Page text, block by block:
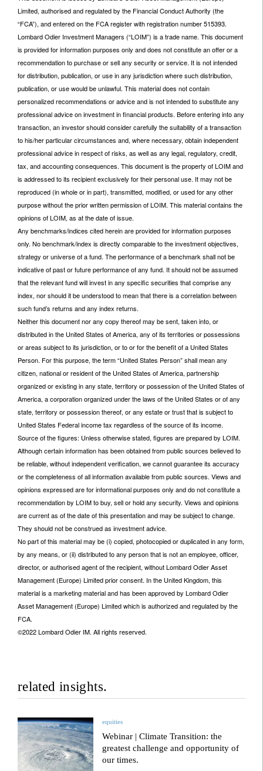
Limited, authorised and regulated by the Financial Conduct Authority (the
“FCA”), and entered on the FCA register with registration number 515393.
Lombard Odier Investment Managers (“LOIM”) is a trade name. This document
is provided for information purposes only and does not constitute an offer or a
recommendation to purchase or sell any security or service. It is not intended
for distribution, publication, or use in any jurisdiction where such distribution,
publication, or use would be unlawful. This material does not contain
personalized recommendations or advice and is not intended to substitute any
professional advice on investment in financial products. Before entering into any
transaction, an investor should consider carefully the suitability of a transaction
to his/her particular circumstances and, where necessary, obtain independent
professional advice in respect of risks, as well as any legal, regulatory, credit,
tax, and accounting consequences. This document is the property of LOIM and
is addressed to its recipient exclusively for their personal use. It may not be
reproduced (in whole or in part), transmitted, modified, or used for any other
purpose without the prior written permission of LOIM. This material contains the
opinions of LOIM, as at the date of issue.
Any benchmarks/indices cited herein are provided for information purposes
only. No benchmark/index is directly comparable to the investment objectives,
strategy or universe of a fund. The performance of a benchmark shall not be
indicative of past or future performance of any fund. It should not be assumed
that the relevant fund will invest in any specific securities that comprise any
index, nor should it be understood to mean that there is a correlation between
such fund’s returns and any index returns.
Neither this document nor any copy thereof may be sent, taken into, or
distributed in the United States of America, any of its territories or possessions
or areas subject to its jurisdiction, or to or for the benefit of a United States
Person. For this purpose, the term “United States Person” shall mean any
citizen, national or resident of the United States of America, partnership
organized or existing in any state, territory or possession of the United States of
America, a corporation organized under the laws of the United States or of any
state, territory or possession thereof, or any estate or trust that is subject to
United States Federal income tax regardless of the source of its income.
Source of the figures: Unless otherwise stated, figures are prepared by LOIM.
Although certain information has been obtained from public sources believed to
be reliable, without independent verification, we cannot guarantee its accuracy
or the completeness of all information available from public sources. Views and
opinions expressed are for informational purposes only and do not constitute a
recommendation by LOIM to buy, sell or hold any security. Views and opinions
are current as of the date of this presentation and may be subject to change.
They should not be construed as investment advice.
No part of this material may be (i) copied, photocopied or duplicated in any form,
by any means, or (ii) distributed to any person that is not an employee, officer,
director, or authorised agent of the recipient, without Lombard Odier Asset
Management (Europe) Limited prior consent. In the United Kingdom, this
material is a marketing material and has been approved by Lombard Odier
Asset Management (Europe) Limited which is authorized and regulated by the
FCA.
©2022 Lombard Odier IM. All rights reserved.
related insights.
equities
Webinar | Climate Transition: the
greatest challenge and opportunity of
our times.